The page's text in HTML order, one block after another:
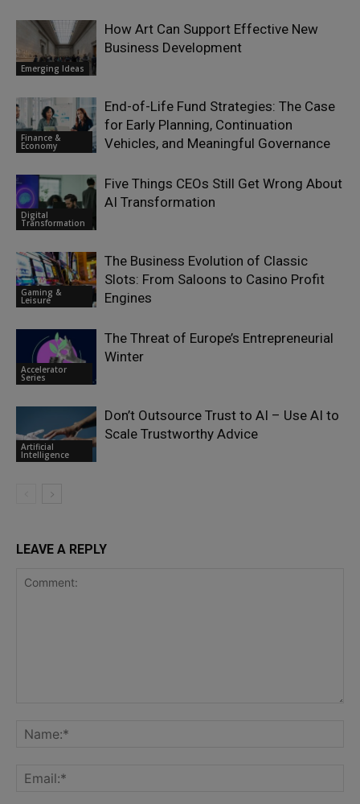
Emerging Ideas
How Art Can Support Effective New
Business Development
Finance &
Economy
End-of-Life Fund Strategies: The Case
for Early Planning, Continuation
Vehicles, and Meaningful Governance
Digital
Transformation
Five Things CEOs Still Get Wrong About
AI Transformation
Gaming &
Leisure
The Business Evolution of Classic
Slots: From Saloons to Casino Profit
Engines
Accelerator
Series
The Threat of Europe’s Entrepreneurial
Winter
Artificial
Intelligence
Don’t Outsource Trust to AI – Use AI to
Scale Trustworthy Advice
LEAVE A REPLY